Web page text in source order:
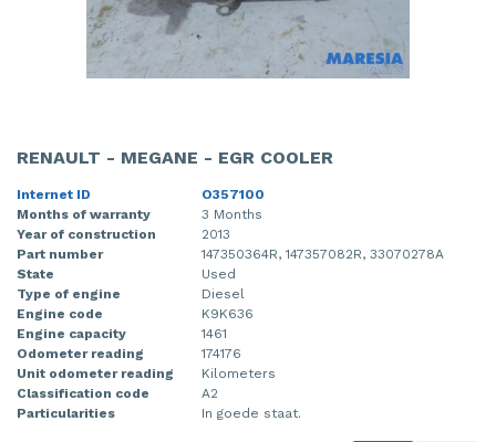
RENAULT - MEGANE - EGR COOLER
Internet ID
O357100
Months of warranty
3 Months
Year of construction
2013
Part number
147350364R, 147357082R, 33070278A
State
Used
Type of engine
Diesel
Engine code
K9K636
Engine capacity
1461
Odometer reading
174176
Unit odometer reading
Kilometers
Classification code
A2
Particularities
In goede staat.